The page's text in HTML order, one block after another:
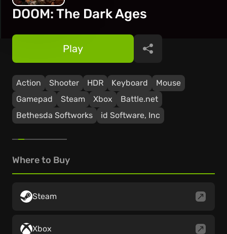
DOOM: The Dark Ages
Action Shooter HDR Keyboard
Mouse
Gamepad
Steam Xbox
Battle.net
Bethesda Softworks
id Software, Inc
Play Share
Where to Buy
Steam
Xbox